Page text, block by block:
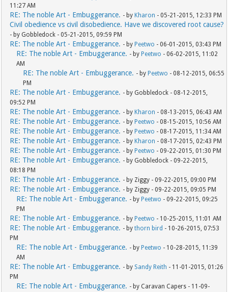
11:27 AM
RE: The noble Art - Embuggerance. - by Kharon - 05-21-2015, 12:33 PM
Civil obedience vs civil disobedience. Have we discovered root cause?
- by Gobbledock - 05-21-2015, 09:59 PM
RE: The noble Art - Embuggerance. - by Peetwo - 06-01-2015, 03:43 PM
RE: The noble Art - Embuggerance. - by Peetwo - 06-02-2015, 11:02
AM
RE: The noble Art - Embuggerance. - by Peetwo - 08-12-2015, 06:55
PM
RE: The noble Art - Embuggerance. - by Gobbledock - 08-12-2015,
09:52 PM
RE: The noble Art - Embuggerance. - by Kharon - 08-13-2015, 06:43 AM
RE: The noble Art - Embuggerance. - by Peetwo - 08-15-2015, 10:56 AM
RE: The noble Art - Embuggerance. - by Peetwo - 08-17-2015, 11:34 AM
RE: The noble Art - Embuggerance. - by Kharon - 08-17-2015, 02:43 PM
RE: The noble Art - Embuggerance. - by Peetwo - 09-22-2015, 01:30 PM
RE: The noble Art - Embuggerance. - by Gobbledock - 09-22-2015,
08:18 PM
RE: The noble Art - Embuggerance. - by Ziggy - 09-22-2015, 09:00 PM
RE: The noble Art - Embuggerance. - by Ziggy - 09-22-2015, 09:05 PM
RE: The noble Art - Embuggerance. - by Peetwo - 09-22-2015, 09:25
PM
RE: The noble Art - Embuggerance. - by Peetwo - 10-25-2015, 11:01 AM
RE: The noble Art - Embuggerance. - bythorn bird - 10-26-2015, 07:53
PM
RE: The noble Art - Embuggerance. - by Peetwo - 10-28-2015, 11:39
AM
RE: The noble Art - Embuggerance. - by Sandy Reith - 11-01-2015, 01:26
PM
RE: The noble Art - Embuggerance. - by Caravan Capers - 11-09-